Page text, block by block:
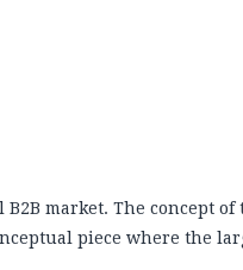
market. The concept
piece where the